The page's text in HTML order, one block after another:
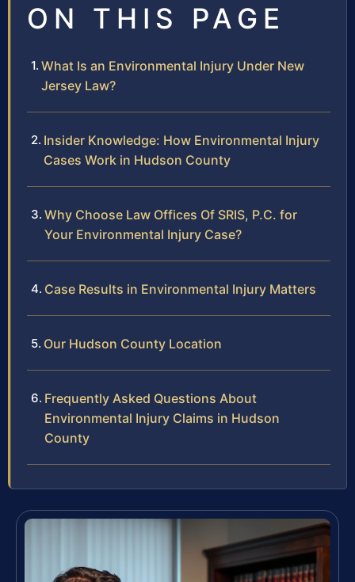
ON THIS PAGE
What Is an Environmental Injury Under New
Jersey Law?
Insider Knowledge: How Environmental Injury
Cases Work in Hudson County
Why Choose Law Offices Of SRIS, P.C. for
Your Environmental Injury Case?
Case Results in Environmental Injury Matters
Our Hudson County Location
Frequently Asked Questions About
Environmental Injury Claims in Hudson
County